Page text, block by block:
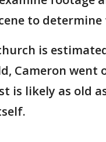
to determine
is
Cameron went
is likely as old